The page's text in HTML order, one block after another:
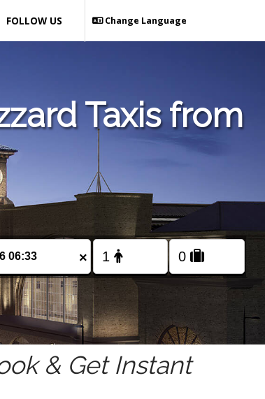
Change Language
FOLLOW US
Taxis from
×
& Get Instant